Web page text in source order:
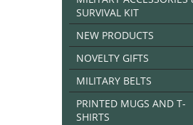
SURVIVAL KIT
NEW PRODUCTS
NOVELTY GIFTS
MILITARY BELTS
PRINTED MUGS AND T-
SHIRTS